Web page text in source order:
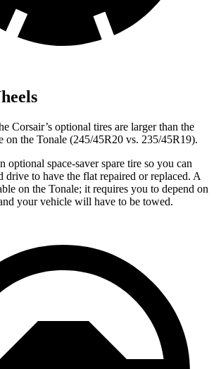
Corsair’s optional tires are larger than the
on the Tonale (245/45R20 vs. 235/45R19).
optional space-saver spare tire so you can
drive to have the flat repaired or replaced. A
on the Tonale; it requires you to depend on
your vehicle will have to be towed.